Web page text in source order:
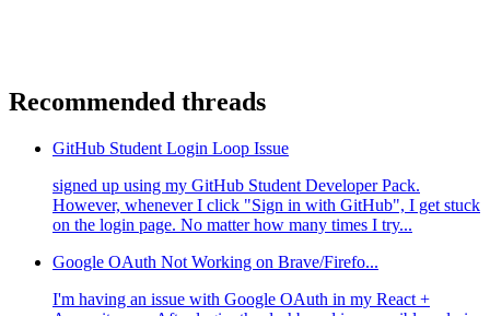
Recommended threads
GitHub Student Login Loop Issue
signed up using my GitHub Student Developer Pack.
However, whenever I click "Sign in with GitHub", I get stuck
on the login page. No matter how many times I try...
Google OAuth Not Working on Brave/Firefo...
I'm having an issue with Google OAuth in my React +